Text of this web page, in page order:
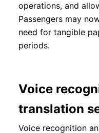
operations, and
Passengers may
need for tangible
periods.
Voice
translation
Voice recognition